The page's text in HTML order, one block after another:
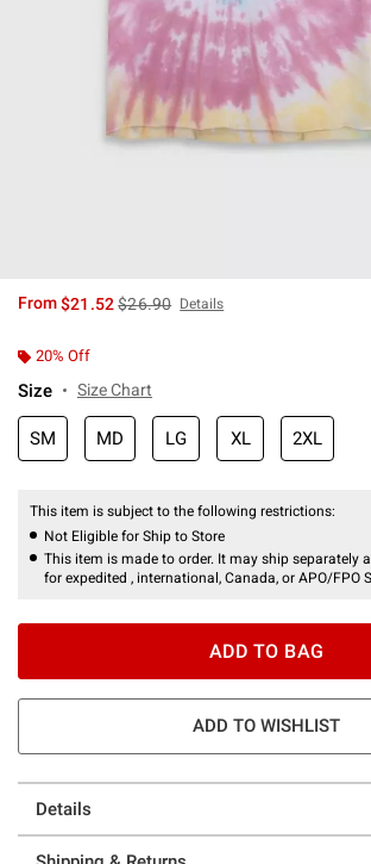
From$21.52is sales price, the original price is
$26.90 Details
20% Off
Size Size Chart
SM MD LG XL 2XL
This item is subject to the following restrictions:
Not Eligible for Ship to Store
This item is made to order. It may ship separately
for expedited , international, Canada, or APO/FPO
ADD TO BAG
ADD TO WISHLIST
Details